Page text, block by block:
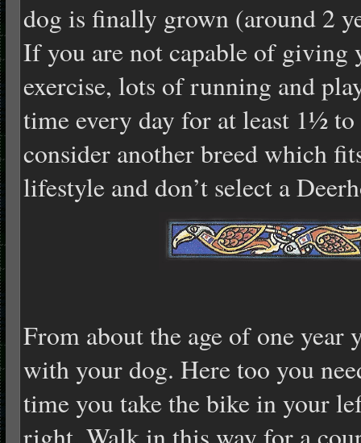
dog is finally grown (around 2
If you are not capable of giving
exercise, lots of running and
time every day for at least 1½
consider another breed which
lifestyle and don’t select a
From about the age of one year
with your dog. Here too you
time you take the bike in your